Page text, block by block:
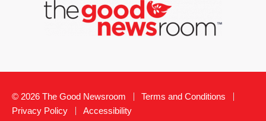
© 2026 The Good Newsroom
Terms and Conditions
Privacy Policy
Accessibility